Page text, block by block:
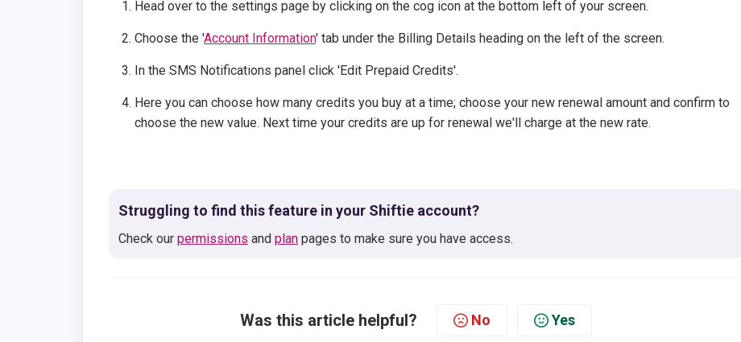
Head over to the settings page by clicking on the cog icon at the bottom left of your screen.
Choose the 'Account Information' tab under the Billing Details heading on the left of the screen.
In the SMS Notifications panel click 'Edit Prepaid Credits'.
Here you can choose how many credits you buy at a time; choose your new renewal amount and confirm to
choose the new value. Next time your credits are up for renewal we'll charge at the new rate.
Struggling to find this feature in your Shiftie account?
Check our permissions and plan pages to make sure you have access.
Was this article helpful? No Yes